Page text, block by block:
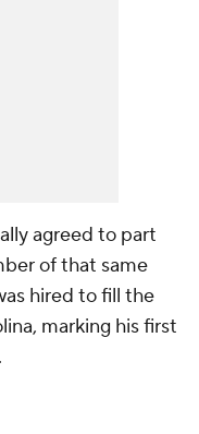
agreed to part
of that same
hired to fill the
marking his first